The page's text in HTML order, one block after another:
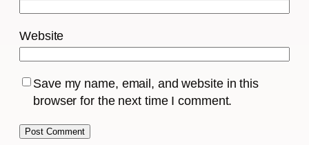
Website
Save my name, email, and website in this
browser for the next time I comment.